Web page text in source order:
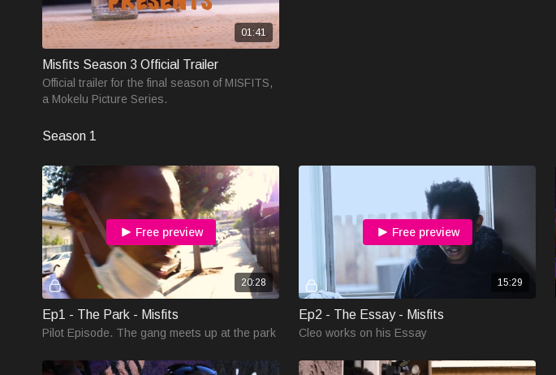
01:41
Misfits Season 3 Official Trailer
Official trailer for the final season of MISFITS,
a Mokelu Picture Series.
Season 1
20:28
Free preview
Ep1 - The Park - Misfits
Pilot Episode. The gang meets up at the park
15:29
Free preview
Ep2 - The Essay - Misfits
Cleo works on his Essay